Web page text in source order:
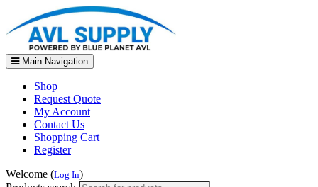
Main Navigation
Shop
Request Quote
My Account
Contact Us
Shopping Cart
Register
Welcome (Log In)